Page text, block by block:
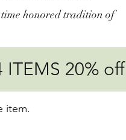
time honored tradition of
20% off
item.